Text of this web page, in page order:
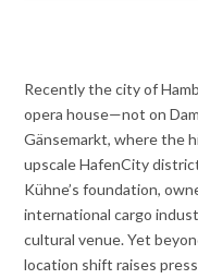
Recently the city of
opera house—not on
Gänsemarkt, where the
upscale HafenCity
Kühne’s foundation,
international cargo
cultural venue. Yet
location shift raises